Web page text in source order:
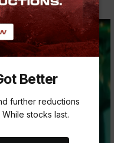
Better
further reductions
stocks last.